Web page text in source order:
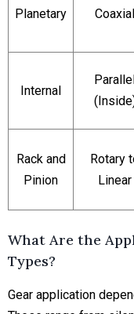
Planetary Coaxial
Internal
Rack and
Pinion
Rotary
Linear
What Are the
Types?
Gear application